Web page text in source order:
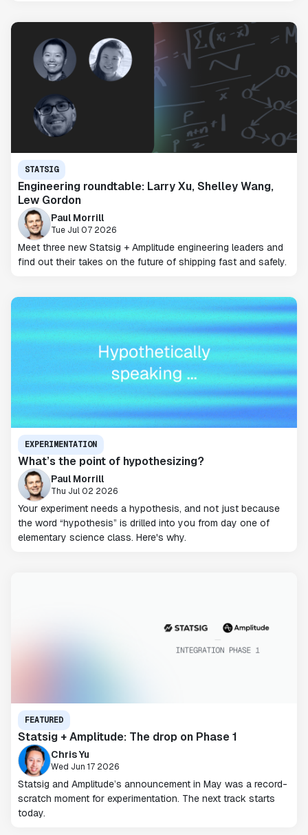
STATSIG
Engineering roundtable: Larry Xu, Shelley Wang,
Lew Gordon
Paul Morrill
Tue Jul 07 2026
Meet three new Statsig + Amplitude engineering leaders and
find out their takes on the future of shipping fast and safely.
EXPERIMENTATION
What’s the point of hypothesizing?
Paul Morrill
Thu Jul 02 2026
Your experiment needs a hypothesis, and not just because
the word “hypothesis” is drilled into you from day one of
elementary science class. Here's why.
FEATURED
Statsig + Amplitude: The drop on Phase 1
Chris Yu
Wed Jun 17 2026
Statsig and Amplitude’s announcement in May was a record-
scratch moment for experimentation. The next track starts
today.